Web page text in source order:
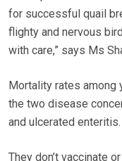
for successful quail
flighty and nervous
with care,” says Ms
Mortality rates among
the two disease
and ulcerated enteritis.
They don’t vaccinate